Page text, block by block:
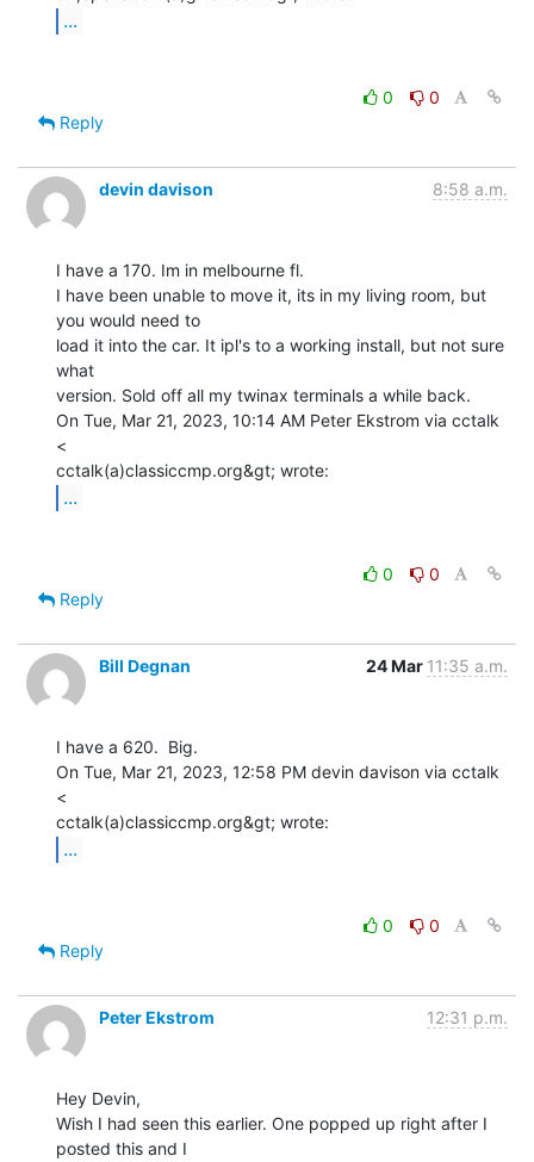
...
0
0
Reply
devin davison 8:58 a.m.
I have a 170. Im in melbourne fl.
I have been unable to move it, its in my living room, but
you would need to
load it into the car. It ipl's to a working install, but not sure
what
version. Sold off all my twinax terminals a while back.
On Tue, Mar 21, 2023, 10:14 AM Peter Ekstrom via cctalk
<
...
0
0
Reply
Bill Degnan 24 Mar 11:35 a.m.
I have a 620.  Big.
On Tue, Mar 21, 2023, 12:58 PM devin davison via cctalk
<
...
0
0
Reply
Peter Ekstrom 12:31 p.m.
Hey Devin,
Wish I had seen this earlier. One popped up right after I
posted this and I